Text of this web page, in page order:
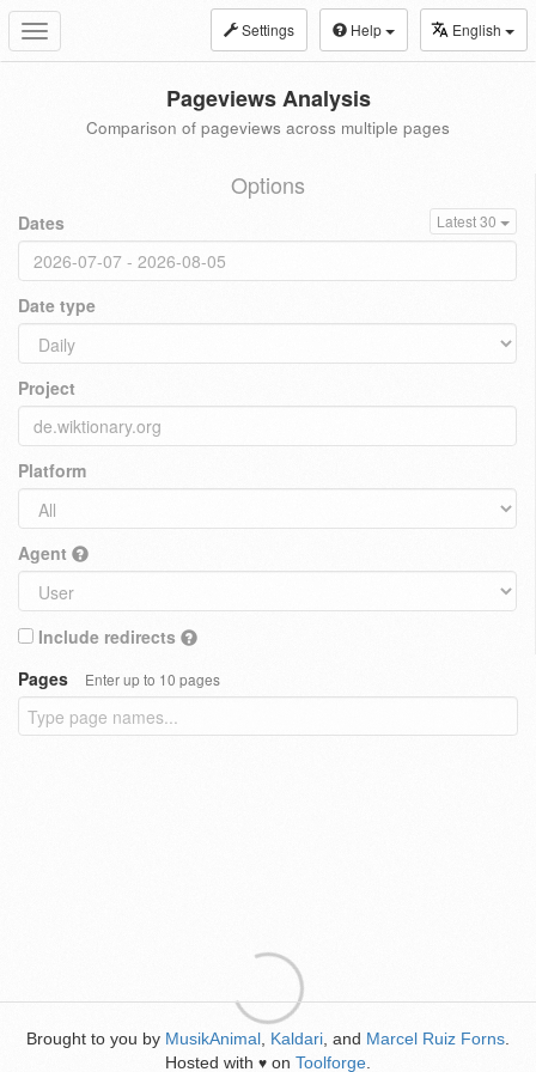
Toggle
navigation
Settings Help English
Pageviews Analysis
Comparison of pageviews across multiple pages
Options
Dates Latest 30
Date type
Project
Platform
Agent
Include redirects
Pages
Enter up to 10 pages
Brought to you by MusikAnimal Kaldari , and Marcel Ruiz Forns
Hosted with ♥ on Toolforge